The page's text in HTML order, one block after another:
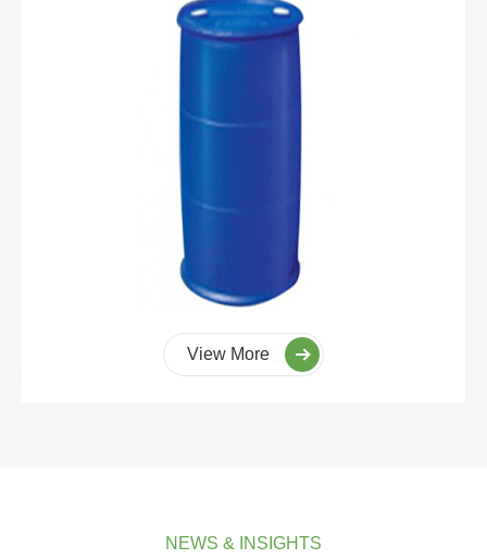
View More
NEWS & INSIGHTS